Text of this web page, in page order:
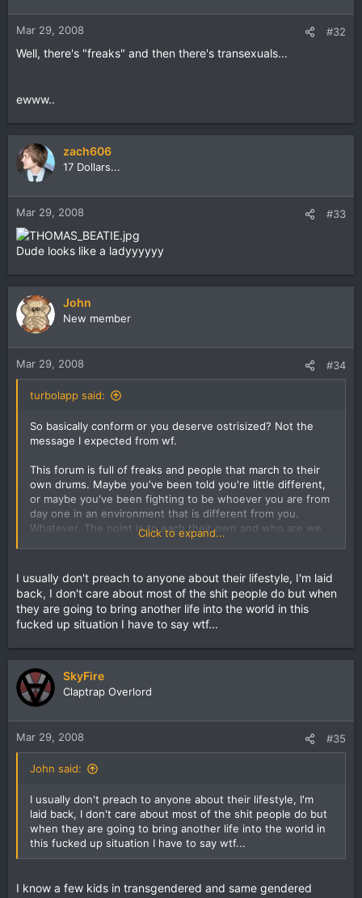
Mar 29, 2008 #32
Well, there's "freaks" and then there's transexuals...
ewww..
zach606
17 Dollars...
Mar 29, 2008 #33
Dude looks like a ladyyyyyy
John
New member
Mar 29, 2008 #34
turbolapp said:
So basically conform or you deserve ostrisized? Not the
message I expected from wf.
This forum is full of freaks and people that march to their
own drums. Maybe you've been told you're little different,
or maybe you've been fighting to be whoever you are from
day one in an environment that is different from you.
Whatever. The point is to each their own and who are we
Click to expand...
I usually don't preach to anyone about their lifestyle, I'm laid
back, I don't care about most of the shit people do but when
they are going to bring another life into the world in this
fucked up situation I have to say wtf...
SkyFire
Claptrap Overlord
Mar 29, 2008 #35
John said:
I usually don't preach to anyone about their lifestyle, I'm
laid back, I don't care about most of the shit people do but
when they are going to bring another life into the world in
this fucked up situation I have to say wtf...
I know a few kids in transgendered and same gendered